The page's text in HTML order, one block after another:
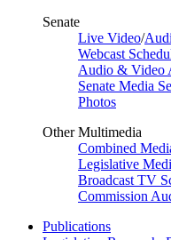
Senate
Live Video/
Webcast
Audio & Video
Senate Media
Photos
Other Multimedia
Combined
Legislative
Broadcast TV
Commission
Publications